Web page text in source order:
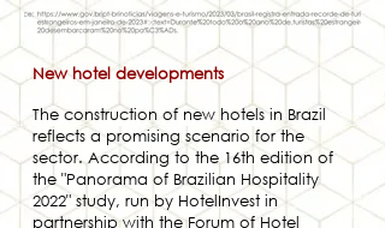
New hotel developments
The construction of new hotels in Brazil
reflects a promising scenario for the
sector. According to the 16th edition of
the "Panorama of Brazilian Hospitality
2022" study, run by HotelInvest in
partnership with the Forum of Hotel